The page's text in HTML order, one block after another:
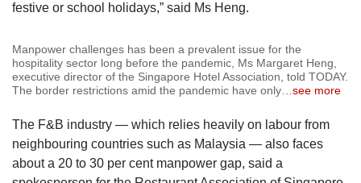
festive or school holidays,” said Ms Heng.
Manpower challenges has been a prevalent issue for the
hospitality sector long before the pandemic, Ms Margaret Heng,
executive director of the Singapore Hotel Association, told TODAY.
The border restrictions amid the pandemic have only
see more
The F&B industry — which relies heavily on labour from
neighbouring countries such as Malaysia — also faces
about a 20 to 30 per cent manpower gap, said a